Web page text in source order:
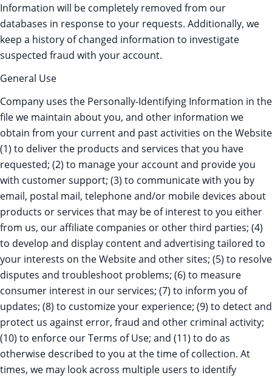
Information will be completely removed from our
databases in response to your requests. Additionally, we
keep a history of changed information to investigate
suspected fraud with your account.
General Use
Company uses the Personally-Identifying Information in the
file we maintain about you, and other information we
obtain from your current and past activities on the Website
(1) to deliver the products and services that you have
requested; (2) to manage your account and provide you
with customer support; (3) to communicate with you by
email, postal mail, telephone and/or mobile devices about
products or services that may be of interest to you either
from us, our affiliate companies or other third parties; (4)
to develop and display content and advertising tailored to
your interests on the Website and other sites; (5) to resolve
disputes and troubleshoot problems; (6) to measure
consumer interest in our services; (7) to inform you of
updates; (8) to customize your experience; (9) to detect and
protect us against error, fraud and other criminal activity;
(10) to enforce our Terms of Use; and (11) to do as
otherwise described to you at the time of collection. At
times, we may look across multiple users to identify